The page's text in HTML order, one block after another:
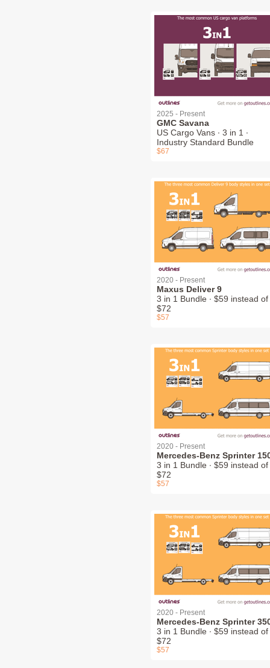
2025 - Present
GMC Savana
US Cargo Vans ∙ 3 in 1 ∙
Industry Standard Bundle
$67
2020 - Present
Maxus Deliver 9
3 in 1 Bundle ∙ $59 instead of
$72
$57
2020 - Present
Mercedes-Benz Sprinter
3 in 1 Bundle ∙ $59 instead of
$72
$57
2020 - Present
Mercedes-Benz Sprinter
3 in 1 Bundle ∙ $59 instead of
$72
$57